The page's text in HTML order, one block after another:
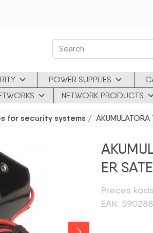
POWER SUPPLIES
NETWORK PRODUCTS
for security systems / AKUMULATORA
ER
Preces
EAN: